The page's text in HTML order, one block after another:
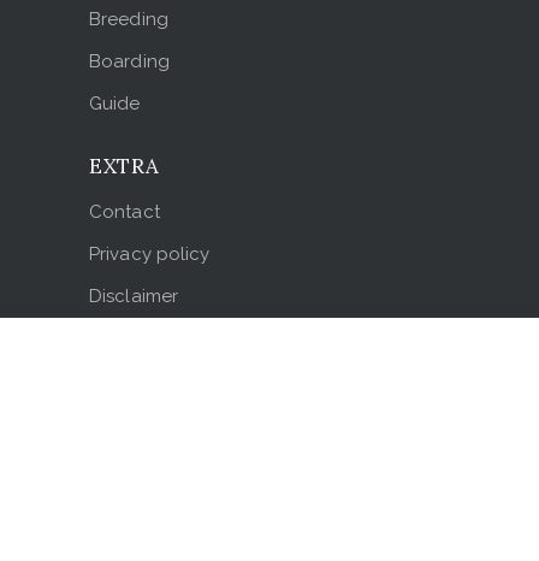
Breeding
Boarding
Guide
EXTRA
Contact
Privacy policy
Disclaimer